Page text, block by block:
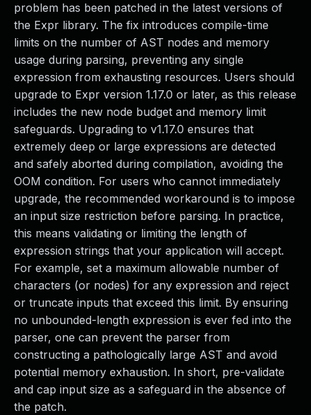
problem has been patched in the latest versions of
the Expr library. The fix introduces compile-time
limits on the number of AST nodes and memory
usage during parsing, preventing any single
expression from exhausting resources. Users should
upgrade to Expr version 1.17.0 or later, as this release
includes the new node budget and memory limit
safeguards. Upgrading to v1.17.0 ensures that
extremely deep or large expressions are detected
and safely aborted during compilation, avoiding the
OOM condition. For users who cannot immediately
upgrade, the recommended workaround is to impose
an input size restriction before parsing. In practice,
this means validating or limiting the length of
expression strings that your application will accept.
For example, set a maximum allowable number of
characters (or nodes) for any expression and reject
or truncate inputs that exceed this limit. By ensuring
no unbounded-length expression is ever fed into the
parser, one can prevent the parser from
constructing a pathologically large AST and avoid
potential memory exhaustion. In short, pre-validate
and cap input size as a safeguard in the absence of
the patch.